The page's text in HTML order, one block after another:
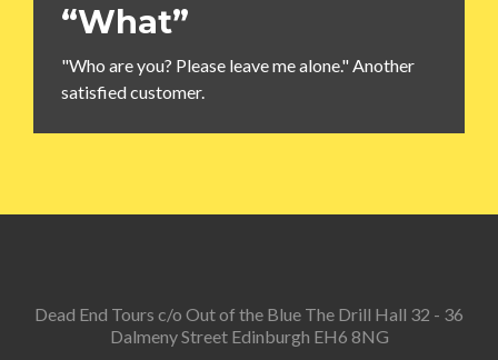
“What”
"Who are you? Please leave me alone." Another
satisfied customer.
Dead End Tours c/o Out of the Blue The Drill Hall 32 - 36
Dalmeny Street Edinburgh EH6 8NG